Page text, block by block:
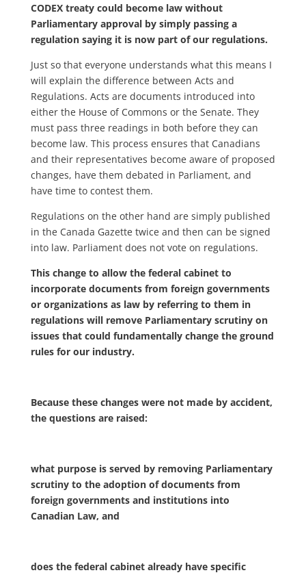
CODEX treaty could become law without
Parliamentary approval by simply passing a
regulation saying it is now part of our regulations.
Just so that everyone understands what this means I
will explain the difference between Acts and
Regulations. Acts are documents introduced into
either the House of Commons or the Senate. They
must pass three readings in both before they can
become law. This process ensures that Canadians
and their representatives become aware of proposed
changes, have them debated in Parliament, and
have time to contest them.
Regulations on the other hand are simply published
in the Canada Gazette twice and then can be signed
into law. Parliament does not vote on regulations.
This change to allow the federal cabinet to
incorporate documents from foreign governments
or organizations as law by referring to them in
regulations will remove Parliamentary scrutiny on
issues that could fundamentally change the ground
rules for our industry.
Because these changes were not made by accident,
the questions are raised:
what purpose is served by removing Parliamentary
scrutiny to the adoption of documents from
foreign governments and institutions into
Canadian Law, and
does the federal cabinet already have specific